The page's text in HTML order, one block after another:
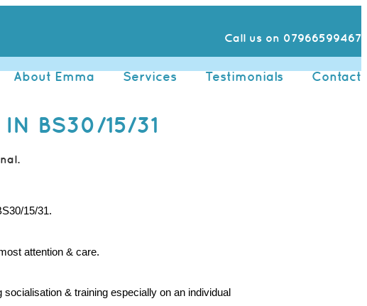
Call us on 07966599467
About Emma Services Testimonials Contact
BS30/15/31
15/31.
attention & care.
& training especially on an individual